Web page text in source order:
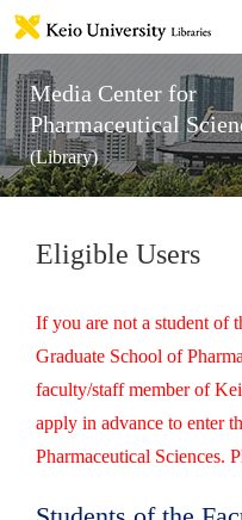
Media Center for
Pharmaceutical
(Library)
Eligible Users
If you are not a student of
Graduate School of
faculty/staff member of
apply in advance to enter
Pharmaceutical Sciences.